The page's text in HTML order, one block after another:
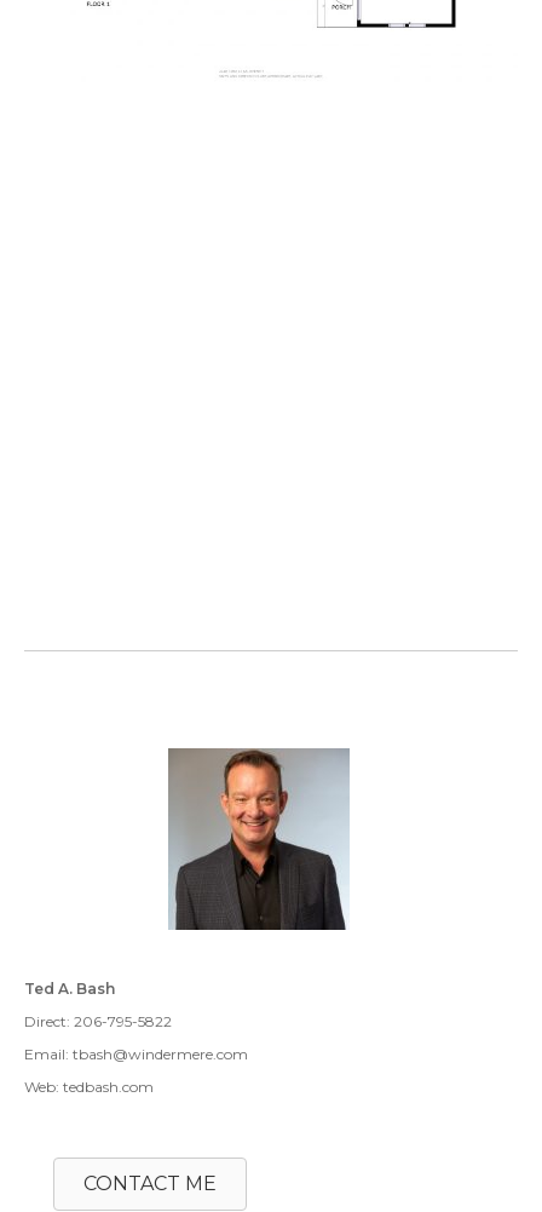
Ted A. Bash
Direct: 206-795-5822
Email: tbash@windermere.com
Web: tedbash.com
CONTACT ME